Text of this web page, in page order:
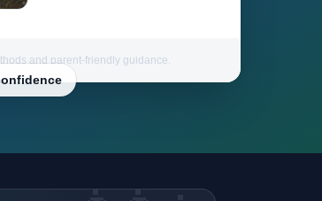
and parent-friendly guidance.